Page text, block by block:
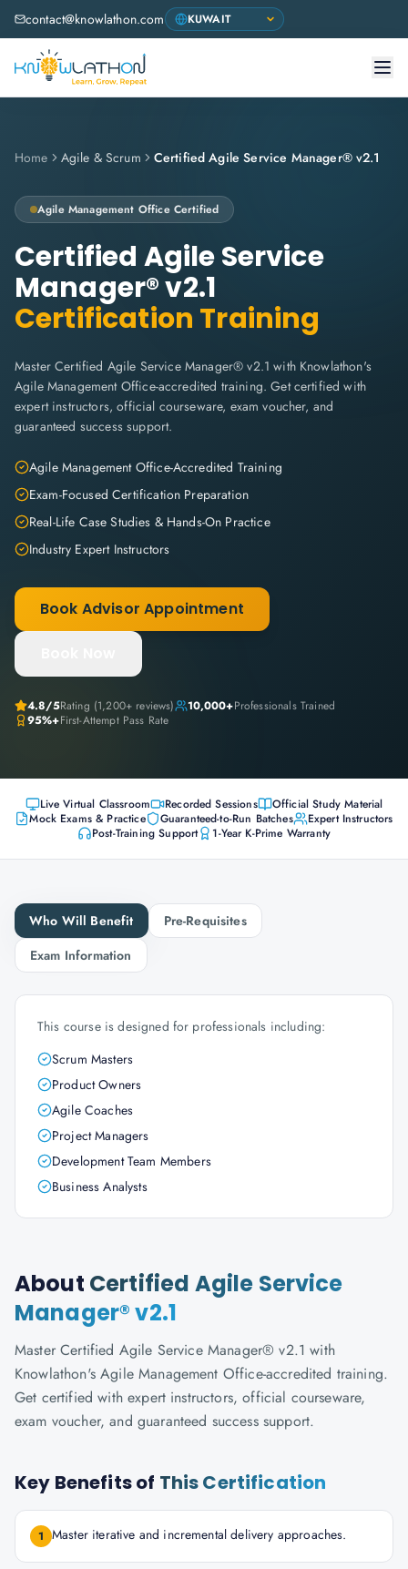
contact@knowlathon.com
Home Agile & Scrum Certified Agile Service Manager® v2.1
Agile Management Office Certified
Certified Agile Service
Manager® v2.1
Certification Training
Master Certified Agile Service Manager® v2.1 with Knowlathon's
Agile Management Office-accredited training. Get certified with
expert instructors, official courseware, exam voucher, and
guaranteed success support.
Agile Management Office-Accredited Training
Exam-Focused Certification Preparation
Real-Life Case Studies & Hands-On Practice
Industry Expert Instructors
Book Advisor Appointment
4.8/5Rating (1,200+ reviews) 10,000+Professionals Trained
95%+First-Attempt Pass Rate
Live Virtual Classroom Recorded Sessions
Official Study Material
Mock Exams & Practice
Guaranteed-to-Run Batches
Expert Instructors
Post-Training Support
1-Year K-Prime Warranty
Who Will Benefit
Pre-Requisites
Exam Information
This course is designed for professionals including:
Scrum Masters
Product Owners
Agile Coaches
Project Managers
Development Team Members
Business Analysts
About Certified Agile Service
Manager® v2.1
Master Certified Agile Service Manager® v2.1 with
Knowlathon's Agile Management Office-accredited training.
Get certified with expert instructors, official courseware,
exam voucher, and guaranteed success support.
Key Benefits of This Certification
1 Master iterative and incremental delivery approaches.